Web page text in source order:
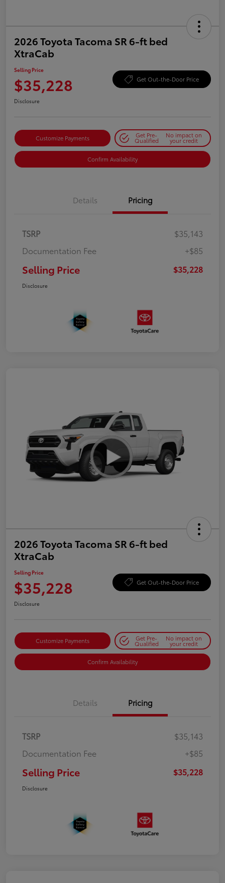
2026 Toyota Tacoma SR 6-ft bed
XtraCab
Selling Price
$35,228 Get Out-the-Door Price
Disclosure
Customize Payments Get Pre-
Qualified
No impact on
your credit
Confirm Availability
Details Pricing
TSRP
$35,143
Documentation Fee
+$85
Selling Price $35,228
Disclosure
2026 Toyota Tacoma SR 6-ft bed
XtraCab
Selling Price
$35,228 Get Out-the-Door Price
Disclosure
Customize Payments Get Pre-
Qualified
No impact on
your credit
Confirm Availability
Details Pricing
TSRP
$35,143
Documentation Fee
+$85
Selling Price $35,228
Disclosure